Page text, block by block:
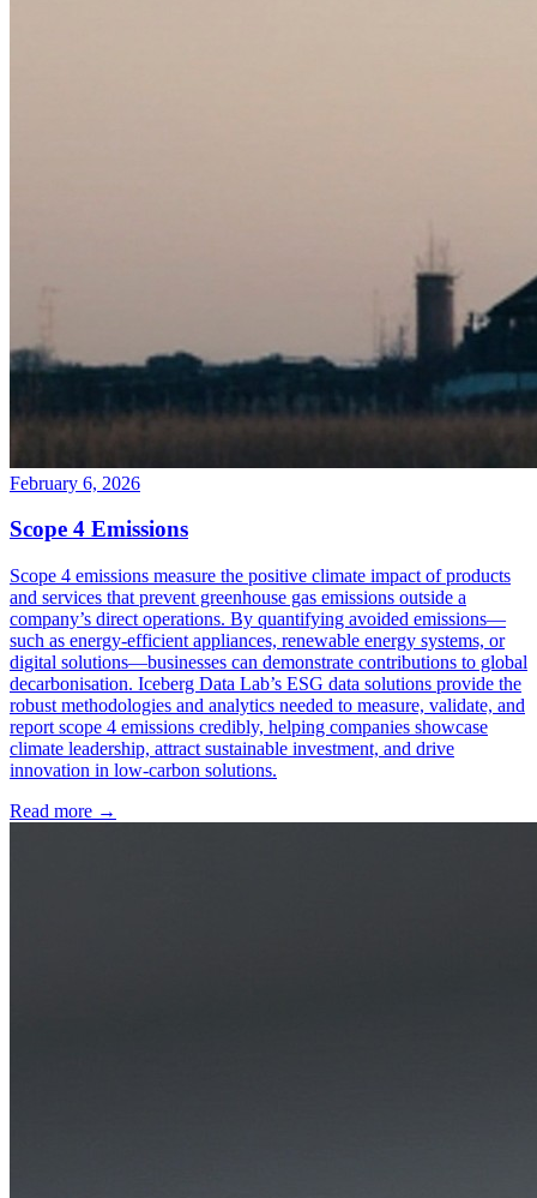
February 6, 2026
Scope 4 Emissions
Scope 4 emissions measure the positive climate impact of products
and services that prevent greenhouse gas emissions outside a
company’s direct operations. By quantifying avoided emissions—
such as energy-efficient appliances, renewable energy systems, or
digital solutions—businesses can demonstrate contributions to global
decarbonisation. Iceberg Data Lab’s ESG data solutions provide the
robust methodologies and analytics needed to measure, validate, and
report scope 4 emissions credibly, helping companies showcase
climate leadership, attract sustainable investment, and drive
innovation in low-carbon solutions.
Read more →